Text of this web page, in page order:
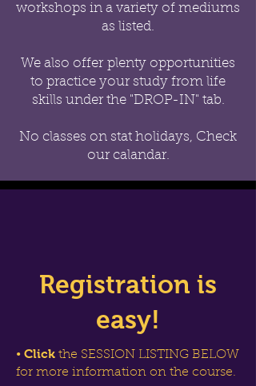
workshops in a variety of mediums
as listed.
We also offer plenty opportunities
to practice your study from life
skills under the "DROP-IN" tab.
No classes on stat holidays, Check
our calandar.
Registration is
easy!
• Click the SESSION LISTING BELOW
for more information on the course.